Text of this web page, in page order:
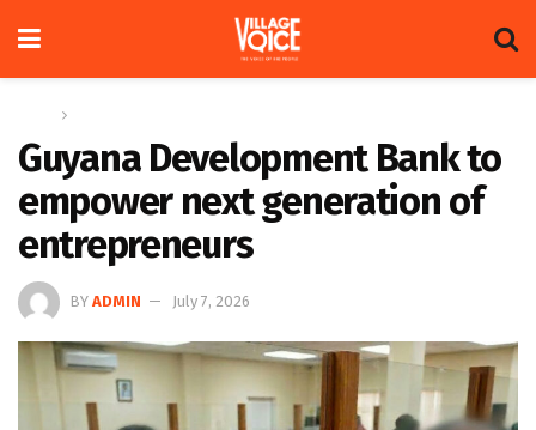
Guyana Development Bank to
empower next generation of
entrepreneurs
BY ADMIN July 7, 2026